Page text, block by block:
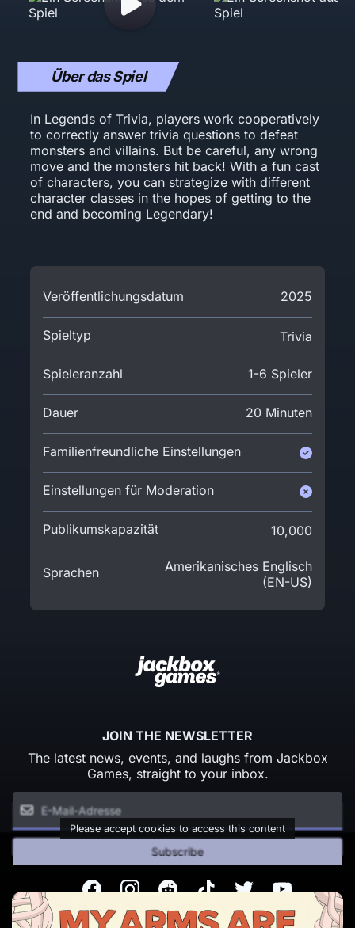
Über das Spiel
In Legends of Trivia, players work cooperatively
to correctly answer trivia questions to defeat
monsters and villains. But be careful, any wrong
move and the monsters hit back! With a fun cast
of characters, you can strategize with different
character classes in the hopes of getting to the
end and becoming Legendary!
Veröffentlichungsdatum 2025
Spieltyp Trivia
Spieleranzahl 1-6 Spieler
Dauer 20 Minuten
Familienfreundliche Einstellungen
Einstellungen für Moderation
Publikumskapazität 10,000
Sprachen
Amerikanisches Englisch
(EN-US)
JOIN THE NEWSLETTER
The latest news, events, and laughs from Jackbox
Games, straight to your inbox.
Please accept cookies to access this content
Subscribe
FacebookInstagramReddit TikTok Twitter Youtube